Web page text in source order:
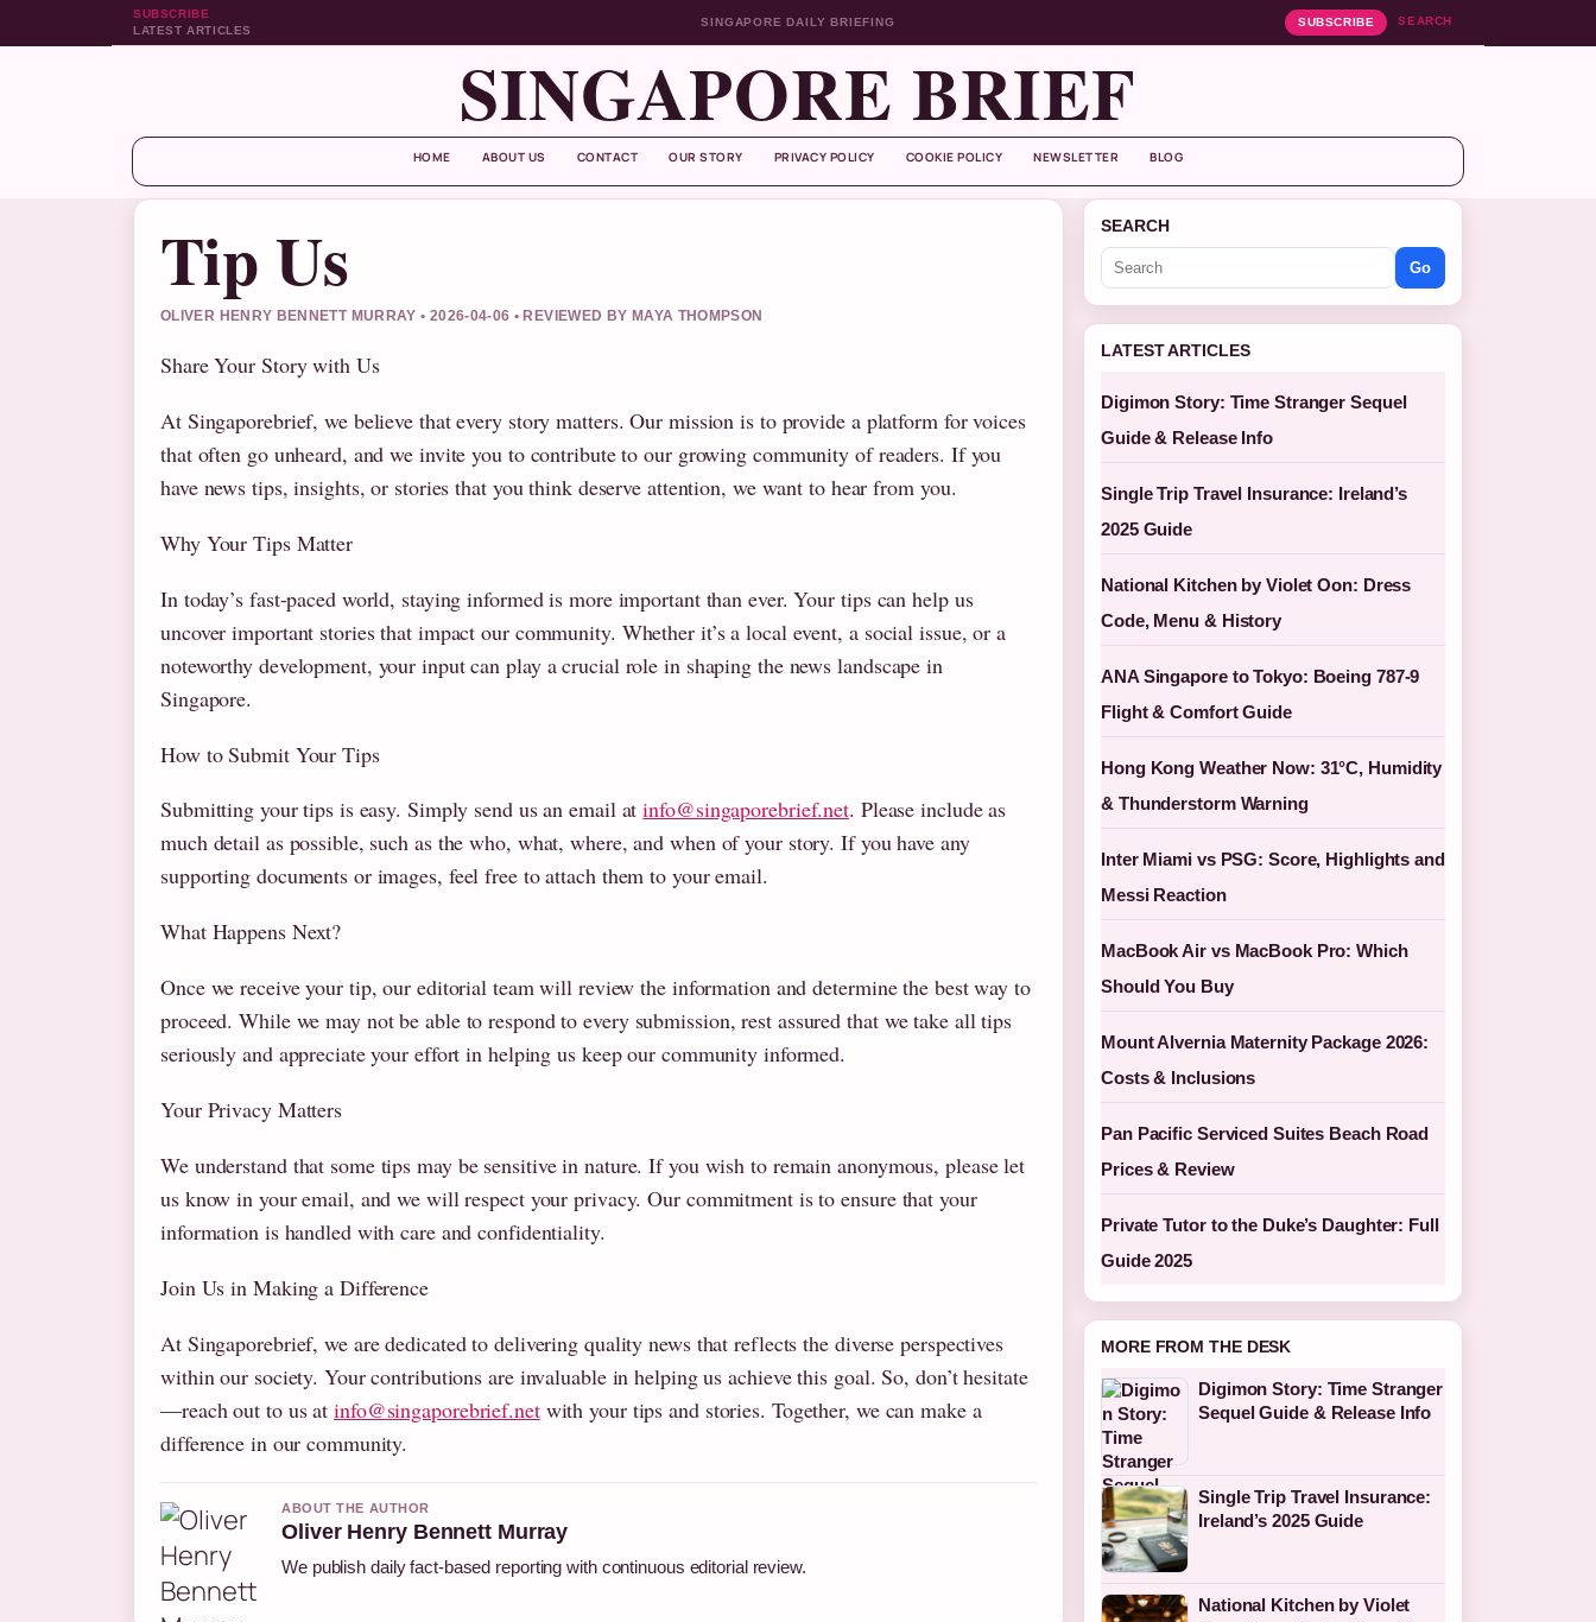
SUBSCRIBE
LATEST ARTICLES
SINGAPORE DAILY BRIEFING SUBSCRIBE SEARCH
SINGAPORE BRIEF
HOME ABOUT US CONTACT OUR STORY PRIVACY POLICY COOKIE POLICY NEWSLETTER BLOG
Tip Us
OLIVER HENRY BENNETT MURRAY • 2026-04-06 • REVIEWED BY MAYA THOMPSON
Share Your Story with Us
At Singaporebrief, we believe that every story matters. Our mission is to provide a platform for voices
that often go unheard, and we invite you to contribute to our growing community of readers. If you
have news tips, insights, or stories that you think deserve attention, we want to hear from you.
Why Your Tips Matter
In today’s fast-paced world, staying informed is more important than ever. Your tips can help us
uncover important stories that impact our community. Whether it’s a local event, a social issue, or a
noteworthy development, your input can play a crucial role in shaping the news landscape in
Singapore.
How to Submit Your Tips
Submitting your tips is easy. Simply send us an email atinfo@singaporebrief.net. Please include as
much detail as possible, such as the who, what, where, and when of your story. If you have any
supporting documents or images, feel free to attach them to your email.
What Happens Next?
Once we receive your tip, our editorial team will review the information and determine the best way to
proceed. While we may not be able to respond to every submission, rest assured that we take all tips
seriously and appreciate your effort in helping us keep our community informed.
Your Privacy Matters
We understand that some tips may be sensitive in nature. If you wish to remain anonymous, please let
us know in your email, and we will respect your privacy. Our commitment is to ensure that your
information is handled with care and confidentiality.
Join Us in Making a Difference
At Singaporebrief, we are dedicated to delivering quality news that reflects the diverse perspectives
within our society. Your contributions are invaluable in helping us achieve this goal. So, don’t hesitate
—reach out to us at info@singaporebrief.netwith your tips and stories. Together, we can make a
difference in our community.
ABOUT THE AUTHOR
Oliver Henry Bennett Murray
We publish daily fact-based reporting with continuous editorial review.
SEARCH
Go
LATEST ARTICLES
Digimon Story: Time Stranger Sequel
Guide & Release Info
Single Trip Travel Insurance: Ireland’s
2025 Guide
National Kitchen by Violet Oon: Dress
Code, Menu & History
ANA Singapore to Tokyo: Boeing 787-9
Flight & Comfort Guide
Hong Kong Weather Now: 31°C, Humidity
& Thunderstorm Warning
Inter Miami vs PSG: Score, Highlights and
Messi Reaction
MacBook Air vs MacBook Pro: Which
Should You Buy
Mount Alvernia Maternity Package 2026:
Costs & Inclusions
Pan Pacific Serviced Suites Beach Road
Prices & Review
Private Tutor to the Duke’s Daughter: Full
Guide 2025
MORE FROM THE DESK
Digimon Story: Time Stranger
Sequel Guide & Release Info
Single Trip Travel Insurance:
Ireland’s 2025 Guide
National Kitchen by Violet